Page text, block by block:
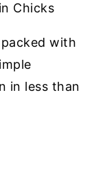
Chicks
with
in less than